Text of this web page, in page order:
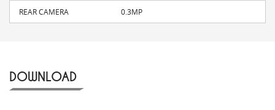
REAR CAMERA 0.3MP
DOWNLOAD